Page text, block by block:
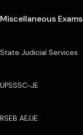
Miscellaneous Exams
State Judicial Services
UPSSSC-JE
RSEB AE/JE